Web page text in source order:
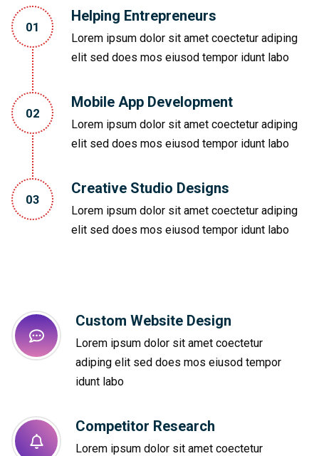
01
Helping Entrepreneurs
Lorem ipsum dolor sit amet coectetur adiping
elit sed does mos eiusod tempor idunt labo
02
Mobile App Development
Lorem ipsum dolor sit amet coectetur adiping
elit sed does mos eiusod tempor idunt labo
03
Creative Studio Designs
Lorem ipsum dolor sit amet coectetur adiping
elit sed does mos eiusod tempor idunt labo
Custom Website Design
Lorem ipsum dolor sit amet coectetur
adiping elit sed does mos eiusod tempor
idunt labo
Competitor Research​
Lorem ipsum dolor sit amet coectetur